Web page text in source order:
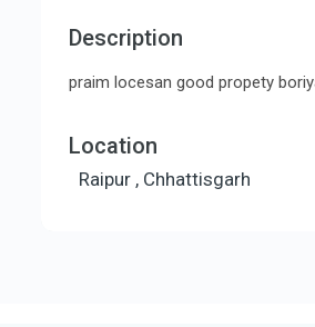
Description
praim locesan good propety
Location
Raipur , Chhattisgarh